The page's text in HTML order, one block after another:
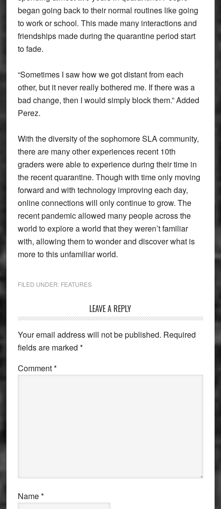
began going back to their normal routines like going
to work or school. This made many interactions and
friendships made during the quarantine period start
to fade.
“Sometimes I saw how we got distant from each
other, but it never really bothered me. If there was a
bad change, then I would simply block them.” Added
Perez.
With the diversity of the sophomore SLA community,
there are many other experiences recent 10th
graders were able to experience during their time in
the recent quarantine. Though with time only moving
forward and with technology improving each day,
online connections will only continue to grow. The
recent pandemic allowed many people across the
world to explore a world that they weren’t familiar
with, allowing them to wonder and discover what is
more to this unfamiliar world.
FILED UNDER: FEATURES
Interactions
LEAVE A REPLY
Your email address will not be published. Required
fields are marked *
Comment*
Name*